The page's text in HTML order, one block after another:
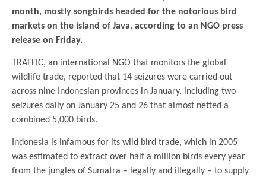
month, mostly songbirds headed for the notorious bird
markets on the island of Java, according to an NGO press
release on Friday.
TRAFFIC, an international NGO that monitors the global
wildlife trade, reported that 14 seizures were carried out
across nine Indonesian provinces in January, including two
seizures daily on January 25 and 26 that almost netted a
combined 5,000 birds.
Indonesia is infamous for its wild bird trade, which in 2005
was estimated to extract over half a million birds every year
from the jungles of Sumatra – legally and illegally – to supply